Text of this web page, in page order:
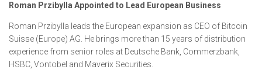
Roman Przibylla Appointed to Lead European Business
Roman Przibylla leads the European expansion as CEO of Bitcoin
Suisse (Europe) AG. He brings more than 15 years of distribution
experience from senior roles at Deutsche Bank, Commerzbank,
HSBC, Vontobel and Maverix Securities.